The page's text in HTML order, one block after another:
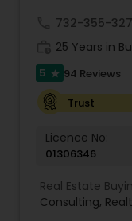
Sellers
New
732-355-
25 Years in
5 star 94 Reviews
Trust
Licence No:
01306346
Real Estate
Consulting,